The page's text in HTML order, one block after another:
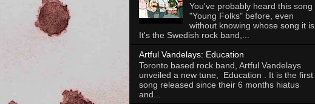
You've probably heard this song ,
"Young Folks" before, even
without knowing whose song it is.
It's the Swedish rock band,...
Artful Vandelays: Education
Toronto based rock band, Artful Vandelays
unveiled a new tune, Education . It is the first
song released since their 6 months hiatus
and...